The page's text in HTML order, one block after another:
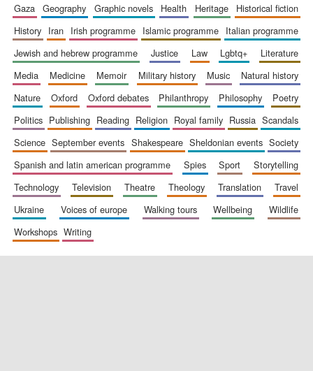
New College
founded 1379
gaza
geography graphic novels health heritage
historical fiction
history
iran irish programme islamic programme
italian programme
jewish and hebrew programme
justice law lgbtq+
literature
media
medicine memoir military history music
natural history
nature
oxford oxford debates philanthropy philosophy
poetry
politics
publishing reading religion royal family russia
scandals
science
september events shakespeare sheldonian events
society
spanish and latin american programme
spies sport
storytelling
technology
television theatre theology translation
travel
ukraine
voices of europe walking tours wellbeing
wildlife
workshops
writing